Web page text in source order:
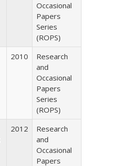
Occasional
Papers
Series
(ROPS)
2010
Research
and
Occasional
Papers
Series
(ROPS)
2012
Research
and
Occasional
Papers